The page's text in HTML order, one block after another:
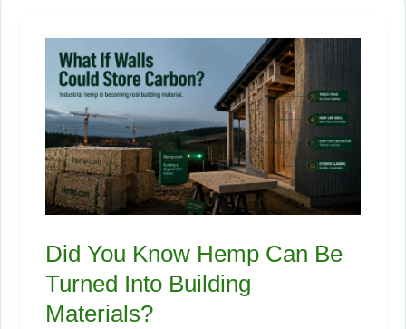
Crop
That
Can
Fuel,
Insulate,
and
Reinvent
Supply
Chain
Did You Know Hemp Can Be
Turned Into Building
Materials?